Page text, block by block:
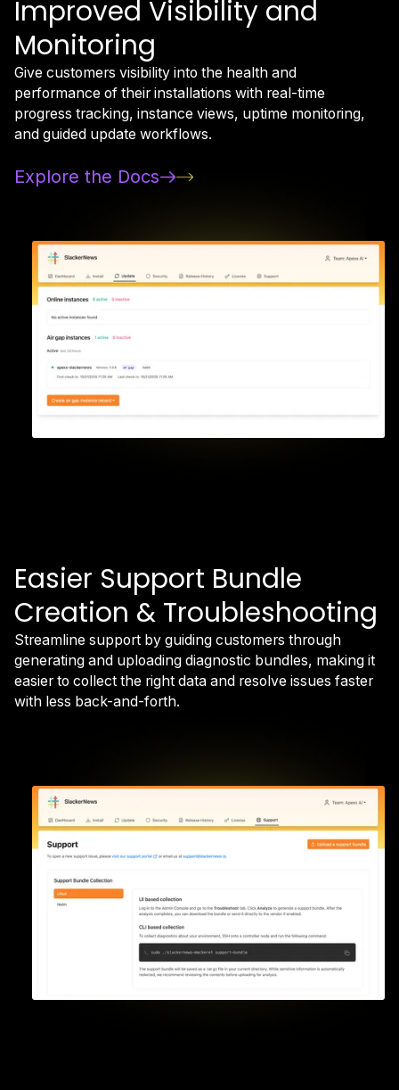
Improved Visibility and
Monitoring
Give customers visibility into the health and
performance of their installations with real-time
progress tracking, instance views, uptime monitoring,
and guided update workflows.
Explore the Docs
Easier Support Bundle
Creation & Troubleshooting
Streamline support by guiding customers through
generating and uploading diagnostic bundles, making it
easier to collect the right data and resolve issues faster
with less back-and-forth.